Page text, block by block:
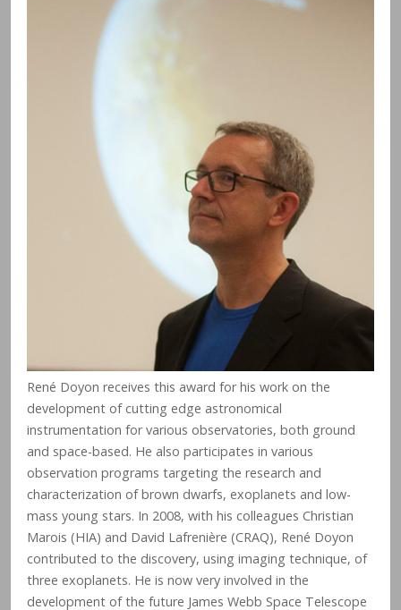
René Doyon receives this award for his work on the
development of cutting edge astronomical
instrumentation for various observatories, both ground
and space-based. He also participates in various
observation programs targeting the research and
characterization of brown dwarfs, exoplanets and low-
mass young stars. In 2008, with his colleagues Christian
Marois (HIA) and David Lafrenière (CRAQ), René Doyon
contributed to the discovery, using imaging technique, of
three exoplanets. He is now very involved in the
development of the future James Webb Space Telescope